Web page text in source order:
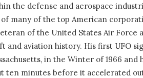
the defense and aerospace
many of the top American
of the United States Air Force
and aviation history. His first UFO
in the Winter of 1966
ten minutes before it accelerated